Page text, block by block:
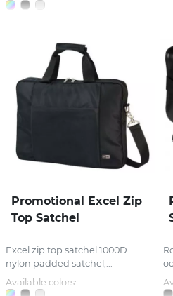
Promotional Excel Zip
Top Satchel
Excel zip top satchel 1000D
nylon padded satchel,...
Available colors: